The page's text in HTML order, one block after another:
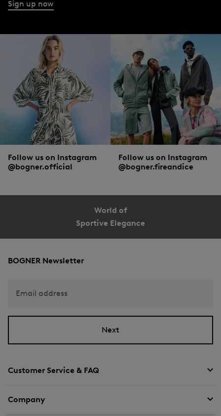
Sign up now
Follow us on Instagram
@bogner.official
Follow us on Instagram
@bogner.fireandice
World of
Sportive Elegance
Customer Service & FAQ
Company
BOGNER Newsletter
Email address
Next